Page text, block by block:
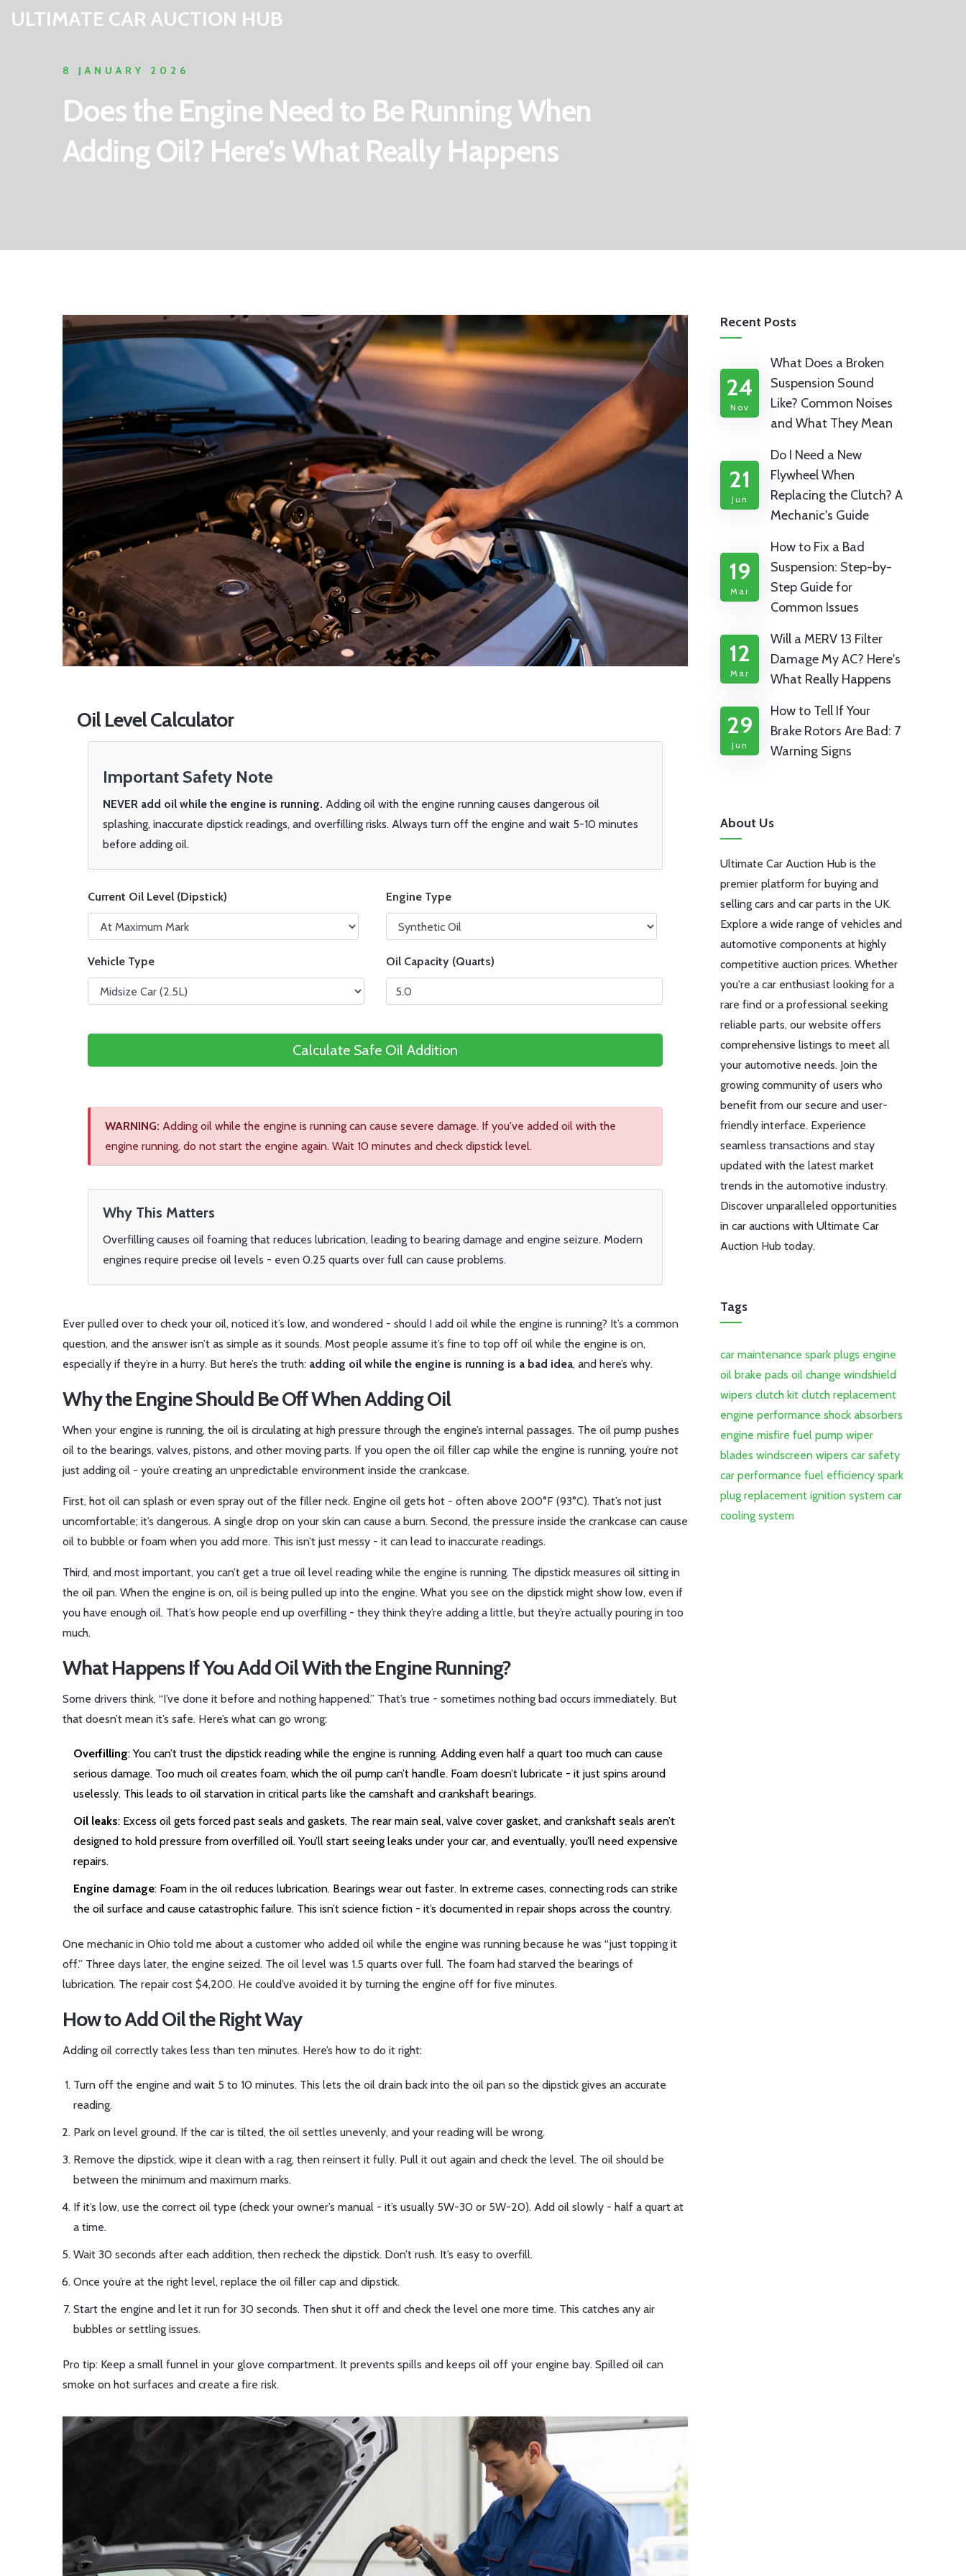
ULTIMATE CAR AUCTION HUB
8 JANUARY 2026
Does the Engine Need to Be Running When
Adding Oil? Here’s What Really Happens
Oil Level Calculator
Important Safety Note
NEVER add oil while the engine is running. Adding oil with the engine running causes dangerous oil
splashing, inaccurate dipstick readings, and overfilling risks. Always turn off the engine and wait 5-10 minutes
before adding oil.
Current Oil Level (Dipstick)
Vehicle Type
Engine Type
Oil Capacity (Quarts)
Calculate Safe Oil Addition
WARNING: Adding oil while the engine is running can cause severe damage. If you've added oil with the
engine running, do not start the engine again. Wait 10 minutes and check dipstick level.
Why This Matters
Overfilling causes oil foaming that reduces lubrication, leading to bearing damage and engine seizure. Modern
engines require precise oil levels - even 0.25 quarts over full can cause problems.
Ever pulled over to check your oil, noticed it’s low, and wondered - should I add oil while the engine is running? It’s a common
question, and the answer isn’t as simple as it sounds. Most people assume it’s fine to top off oil while the engine is on,
especially if they’re in a hurry. But here’s the truth: adding oil while the engine is running is a bad idea, and here’s why.
Why the Engine Should Be Off When Adding Oil
When your engine is running, the oil is circulating at high pressure through the engine’s internal passages. The oil pump pushes
oil to the bearings, valves, pistons, and other moving parts. If you open the oil filler cap while the engine is running, you’re not
just adding oil - you’re creating an unpredictable environment inside the crankcase.
First, hot oil can splash or even spray out of the filler neck. Engine oil gets hot - often above 200°F (93°C). That’s not just
uncomfortable; it’s dangerous. A single drop on your skin can cause a burn. Second, the pressure inside the crankcase can cause
oil to bubble or foam when you add more. This isn’t just messy - it can lead to inaccurate readings.
Third, and most important, you can’t get a true oil level reading while the engine is running. The dipstick measures oil sitting in
the oil pan. When the engine is on, oil is being pulled up into the engine. What you see on the dipstick might show low, even if
you have enough oil. That’s how people end up overfilling - they think they’re adding a little, but they’re actually pouring in too
much.
What Happens If You Add Oil With the Engine Running?
Some drivers think, “I’ve done it before and nothing happened.” That’s true - sometimes nothing bad occurs immediately. But
that doesn’t mean it’s safe. Here’s what can go wrong:
Overfilling: You can’t trust the dipstick reading while the engine is running. Adding even half a quart too much can cause
serious damage. Too much oil creates foam, which the oil pump can’t handle. Foam doesn’t lubricate - it just spins around
uselessly. This leads to oil starvation in critical parts like the camshaft and crankshaft bearings.
Oil leaks: Excess oil gets forced past seals and gaskets. The rear main seal, valve cover gasket, and crankshaft seals aren’t
designed to hold pressure from overfilled oil. You’ll start seeing leaks under your car, and eventually, you’ll need expensive
repairs.
Engine damage: Foam in the oil reduces lubrication. Bearings wear out faster. In extreme cases, connecting rods can strike
the oil surface and cause catastrophic failure. This isn’t science fiction - it’s documented in repair shops across the country.
One mechanic in Ohio told me about a customer who added oil while the engine was running because he was “just topping it
off.” Three days later, the engine seized. The oil level was 1.5 quarts over full. The foam had starved the bearings of
lubrication. The repair cost $4,200. He could’ve avoided it by turning the engine off for five minutes.
How to Add Oil the Right Way
Adding oil correctly takes less than ten minutes. Here’s how to do it right:
Turn off the engine and wait 5 to 10 minutes. This lets the oil drain back into the oil pan so the dipstick gives an accurate
reading.
Park on level ground. If the car is tilted, the oil settles unevenly, and your reading will be wrong.
Remove the dipstick, wipe it clean with a rag, then reinsert it fully. Pull it out again and check the level. The oil should be
between the minimum and maximum marks.
If it’s low, use the correct oil type (check your owner’s manual - it’s usually 5W-30 or 5W-20). Add oil slowly - half a quart at
a time.
Wait 30 seconds after each addition, then recheck the dipstick. Don’t rush. It’s easy to overfill.
Once you’re at the right level, replace the oil filler cap and dipstick.
Start the engine and let it run for 30 seconds. Then shut it off and check the level one more time. This catches any air
bubbles or settling issues.
Pro tip: Keep a small funnel in your glove compartment. It prevents spills and keeps oil off your engine bay. Spilled oil can
smoke on hot surfaces and create a fire risk.
Recent Posts
24
Nov
What Does a Broken
Suspension Sound
Like? Common Noises
and What They Mean
21
Jun
Do I Need a New
Flywheel When
Replacing the Clutch? A
Mechanic's Guide
19
Mar
How to Fix a Bad
Suspension: Step-by-
Step Guide for
Common Issues
12
Mar
Will a MERV 13 Filter
Damage My AC? Here's
What Really Happens
29
Jun
How to Tell If Your
Brake Rotors Are Bad: 7
Warning Signs
About Us
Ultimate Car Auction Hub is the
premier platform for buying and
selling cars and car parts in the UK.
Explore a wide range of vehicles and
automotive components at highly
competitive auction prices. Whether
you're a car enthusiast looking for a
rare find or a professional seeking
reliable parts, our website offers
comprehensive listings to meet all
your automotive needs. Join the
growing community of users who
benefit from our secure and user-
friendly interface. Experience
seamless transactions and stay
updated with the latest market
trends in the automotive industry.
Discover unparalleled opportunities
in car auctions with Ultimate Car
Auction Hub today.
Tags
car maintenance spark plugs engine
oil brake pads oil change windshield
wipers clutch kit clutch replacement
engine performance shock absorbers
engine misfire fuel pump wiper
blades windscreen wipers car safety
car performance fuel efficiency spark
plug replacement ignition system car
cooling system